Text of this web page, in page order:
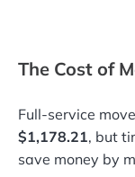
The Cost of
Full-service
$1,178.21, but
save money by